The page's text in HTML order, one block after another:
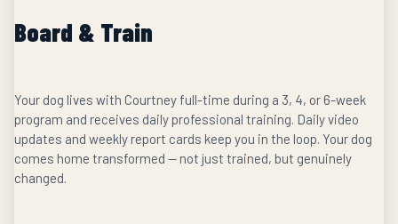
Board & Train
Your dog lives with Courtney full-time during a 3, 4, or 6-week
program and receives daily professional training. Daily video
updates and weekly report cards keep you in the loop. Your dog
comes home transformed — not just trained, but genuinely
changed.